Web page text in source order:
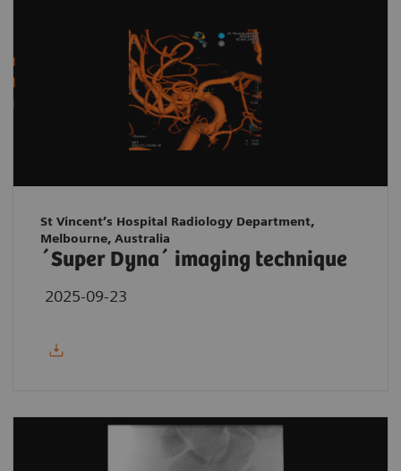
St Vincent’s Hospital Radiology Department,
Melbourne, Australia
´Super Dyna´ imaging technique
2025-09-23